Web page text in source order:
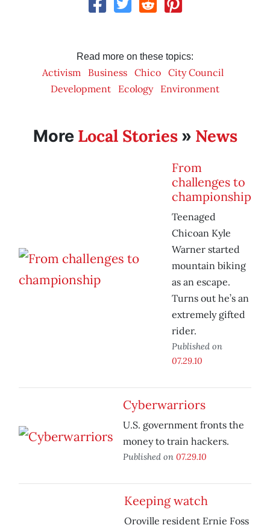
Read more on these topics:
Activism Business Chico
City Council
Development
Ecology Environment
More Local Stories» News
From
challenges to
championship
Teenaged
Chicoan Kyle
Warner started
mountain biking
as an escape.
Turns out he’s an
extremely gifted
rider.
Published on
07.29.10
Cyberwarriors
U.S. government fronts the
money to train hackers.
Published on 07.29.10
Keeping watch
Oroville resident Ernie Foss